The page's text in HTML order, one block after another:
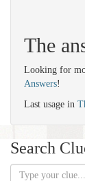
The
Looking for
Answers!
Last usage in
Search